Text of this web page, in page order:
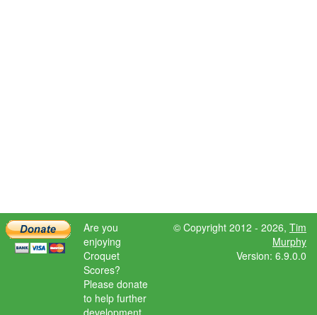
Are you
enjoying
Croquet
Scores?
Please donate
to help further
development.
© Copyright 2012 - 2026, Tim
Murphy
Version: 6.9.0.0